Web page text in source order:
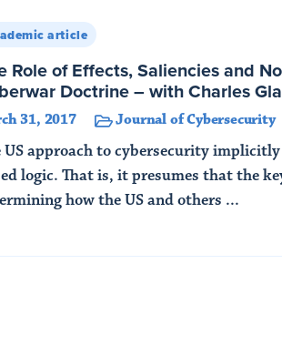
article
Role of Effects, Saliencies and
Doctrine – with Charles
31, 2017 Journal of Cybersecurity
US approach to cybersecurity
logic. That is, it presumes that the
how the US and others ...